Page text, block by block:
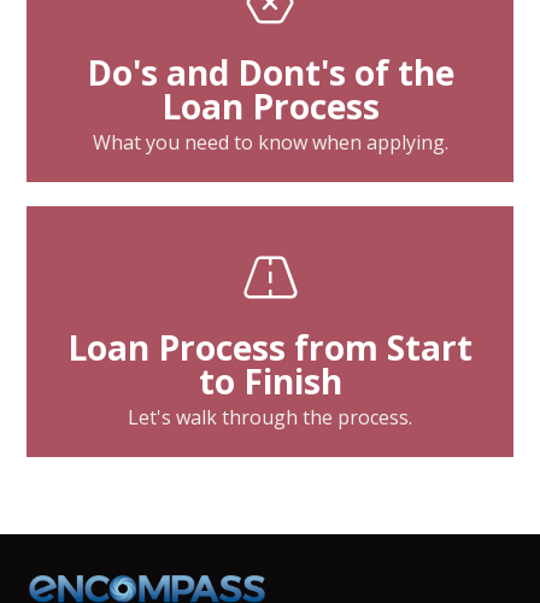
Do's and Dont's of the
Loan Process
What you need to know when applying.
Loan Process from Start
to Finish
Let's walk through the process.